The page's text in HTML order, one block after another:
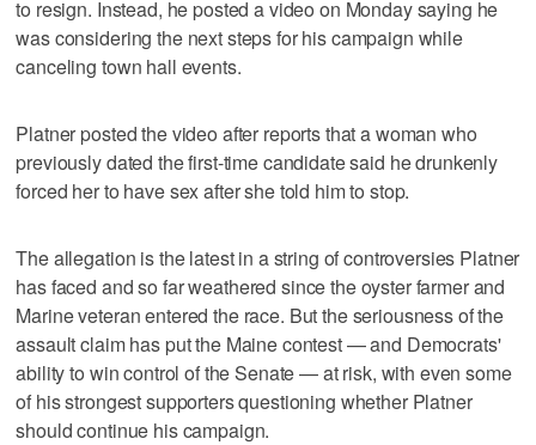
to resign. Instead, he posted a video on Monday saying he
was considering the next steps for his campaign while
canceling town hall events.
Platner posted the video after reports that a woman who
previously dated the first-time candidate said he drunkenly
forced her to have sex after she told him to stop.
The allegation is the latest in a string of controversies Platner
has faced and so far weathered since the oyster farmer and
Marine veteran entered the race. But the seriousness of the
assault claim has put the Maine contest — and Democrats'
ability to win control of the Senate — at risk, with even some
of his strongest supporters questioning whether Platner
should continue his campaign.